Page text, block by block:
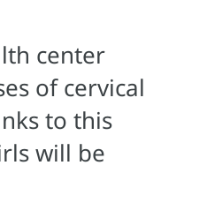
center
of cervical
to this
will be